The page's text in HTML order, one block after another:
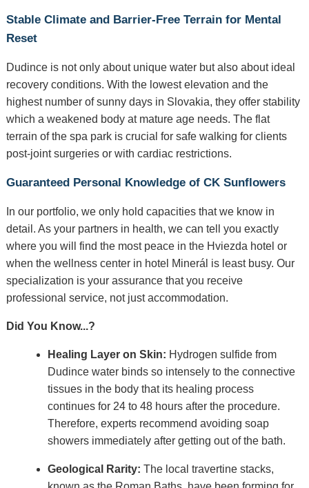
Stable Climate and Barrier-Free Terrain for Mental
Reset
Dudince is not only about unique water but also about ideal
recovery conditions. With the lowest elevation and the
highest number of sunny days in Slovakia, they offer stability
which a weakened body at mature age needs. The flat
terrain of the spa park is crucial for safe walking for clients
post-joint surgeries or with cardiac restrictions.
Guaranteed Personal Knowledge of CK Sunflowers
In our portfolio, we only hold capacities that we know in
detail. As your partners in health, we can tell you exactly
where you will find the most peace in the Hviezda hotel or
when the wellness center in hotel Minerál is least busy. Our
specialization is your assurance that you receive
professional service, not just accommodation.
Did You Know...?
Healing Layer on Skin: Hydrogen sulfide from
Dudince water binds so intensely to the connective
tissues in the body that its healing process
continues for 24 to 48 hours after the procedure.
Therefore, experts recommend avoiding soap
showers immediately after getting out of the bath.
Geological Rarity: The local travertine stacks,